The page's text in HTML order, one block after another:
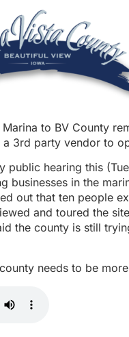
to BV County
3rd party vendor to
public hearing this
businesses in the
out that ten people
and toured the
the county is still
needs to be